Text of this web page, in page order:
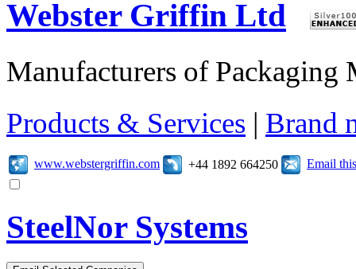
Webster Griffin Ltd
Manufacturers of Packaging
Products & Services | Brand
www.webstergriffin.com +44 1892 664250 Email
SteelNor Systems